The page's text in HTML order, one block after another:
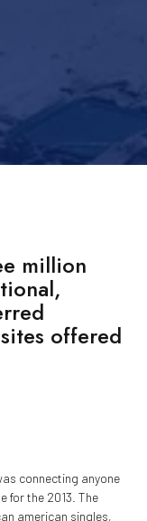
million
offered
connecting anyone
for the 2013. The
american singles,